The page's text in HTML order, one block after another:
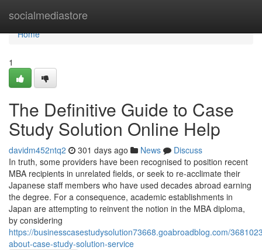
socialmediastore
Home
Home
1
The Definitive Guide to Case
Study Solution Online Help
davidm452ntq2 301 days ago News
Discuss
In truth, some providers have been recognised to position recent
MBA recipients in unrelated fields, or seek to re-acclimate their
Japanese staff members who have used decades abroad earning
the degree. For a consequence, academic establishments in
Japan are attempting to reinvent the notion in the MBA diploma,
by considering
https://businesscasestudysolution73668.goabroadblog.com/
about-case-study-solution-service